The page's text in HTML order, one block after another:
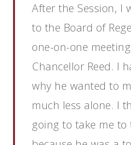
After the Session, I
to the Board of
one-on-one
Chancellor Reed. I
why he wanted to
much less alone. I
going to take me to